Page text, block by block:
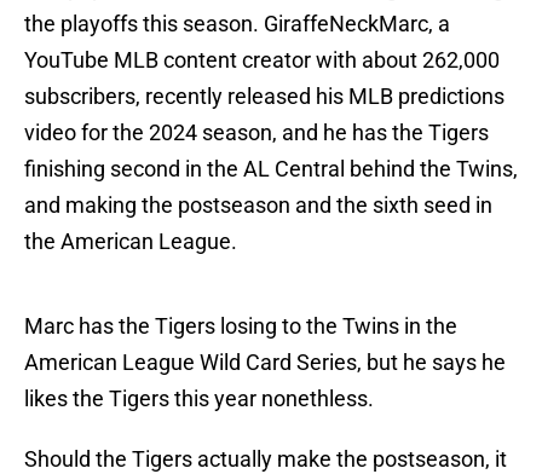
the playoffs this season. GiraffeNeckMarc, a
YouTube MLB content creator with about 262,000
subscribers, recently released his MLB predictions
video for the 2024 season, and he has the Tigers
finishing second in the AL Central behind the Twins,
and making the postseason and the sixth seed in
the American League.
Marc has the Tigers losing to the Twins in the
American League Wild Card Series, but he says he
likes the Tigers this year nonethless.
Should the Tigers actually make the postseason, it